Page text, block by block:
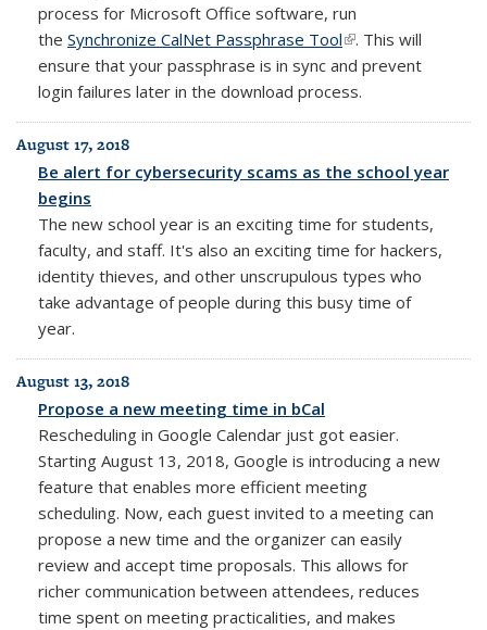
process for Microsoft Office software, run
the Synchronize CalNet Passphrase Tool(link is external)
(link is external)
. This will
ensure that your passphrase is in sync and prevent
login failures later in the download process.
August 17, 2018
Be alert for cybersecurity scams as the school year
begins
The new school year is an exciting time for students,
faculty, and staff. It's also an exciting time for hackers,
identity thieves, and other unscrupulous types who
take advantage of people during this busy time of
year.
August 13, 2018
Propose a new meeting time in bCal
Rescheduling in Google Calendar just got easier.
Starting August 13, 2018, Google is introducing a new
feature that enables more efficient meeting
scheduling. Now, each guest invited to a meeting can
propose a new time and the organizer can easily
review and accept time proposals. This allows for
richer communication between attendees, reduces
time spent on meeting practicalities, and makes